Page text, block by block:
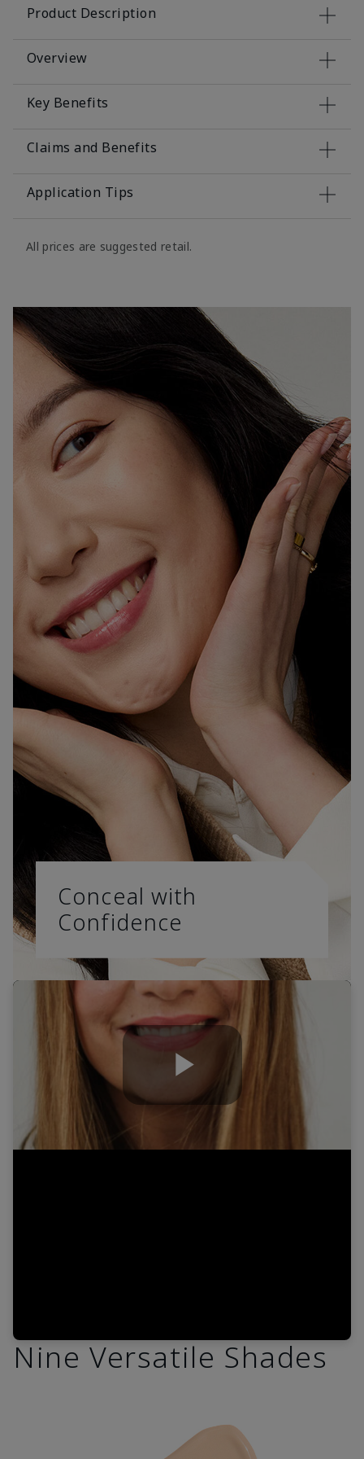
Product Description
Overview
Key Benefits
Claims and Benefits
Application Tips
All prices are suggested retail.
Conceal with
Confidence
Play
Nine Versatile Shades